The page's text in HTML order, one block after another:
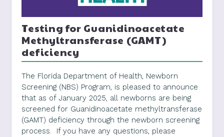
Testing for Guanidinoacetate
Methyltransferase (GAMT)
deficiency
The Florida Department of Health, Newborn
Screening (NBS) Program, is pleased to announce
that as of January 2025, all newborns are being
screened for Guanidinoacetate methyltransferase
(GAMT) deficiency through the newborn screening
process. If you have any questions, please